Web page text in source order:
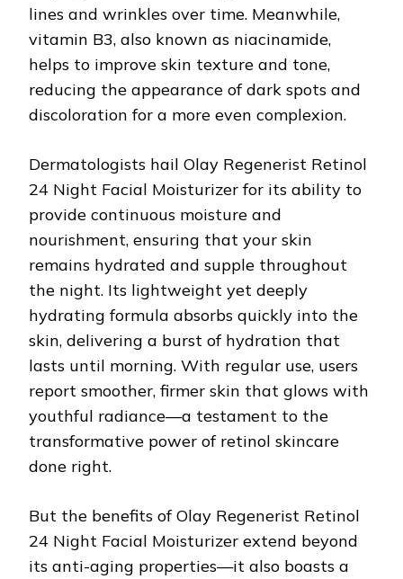
lines and wrinkles over time. Meanwhile,
vitamin B3, also known as niacinamide,
helps to improve skin texture and tone,
reducing the appearance of dark spots and
discoloration for a more even complexion.
Dermatologists hail Olay Regenerist Retinol
24 Night Facial Moisturizer for its ability to
provide continuous moisture and
nourishment, ensuring that your skin
remains hydrated and supple throughout
the night. Its lightweight yet deeply
hydrating formula absorbs quickly into the
skin, delivering a burst of hydration that
lasts until morning. With regular use, users
report smoother, firmer skin that glows with
youthful radiance—a testament to the
transformative power of retinol skincare
done right.
But the benefits of Olay Regenerist Retinol
24 Night Facial Moisturizer extend beyond
its anti-aging properties—it also boasts a